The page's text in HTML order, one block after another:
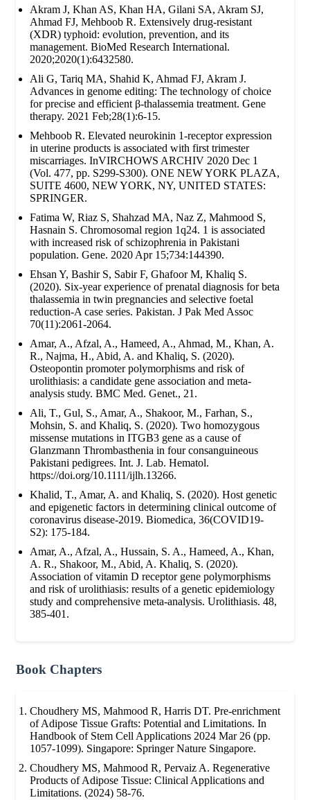
Akram J, Khan AS, Khan HA, Gilani SA, Akram SJ,
Ahmad FJ, Mehboob R. Extensively drug‐resistant
(XDR) typhoid: evolution, prevention, and its
management. BioMed Research International.
2020;2020(1):6432580.
Ali G, Tariq MA, Shahid K, Ahmad FJ, Akram J.
Advances in genome editing: The technology of choice
for precise and efficient β-thalassemia treatment. Gene
therapy. 2021 Feb;28(1):6-15.
Mehboob R. Elevated neurokinin 1-receptor expression
in uterine products is associated with first trimester
miscarriages. InVIRCHOWS ARCHIV 2020 Dec 1
(Vol. 477, pp. S299-S300). ONE NEW YORK PLAZA,
SUITE 4600, NEW YORK, NY, UNITED STATES:
SPRINGER.
Fatima W, Riaz S, Shahzad MA, Naz Z, Mahmood S,
Hasnain S. Chromosomal region 1q24. 1 is associated
with increased risk of schizophrenia in Pakistani
population. Gene. 2020 Apr 15;734:144390.
Ehsan Y, Bashir S, Sabir F, Ghafoor M, Khaliq S.
(2020). Six-year experience of prenatal diagnosis for beta
thalassemia in twin pregnancies and selective foetal
reduction-A case series. Pakistan. J Pak Med Assoc
70(11):2061-2064.
Amar, A., Afzal, A., Hameed, A., Ahmad, M., Khan, A.
R., Najma, H., Abid, A. and Khaliq, S. (2020).
Osteopontin promoter polymorphisms and risk of
urolithiasis: a candidate gene association and meta-
analysis study. BMC Med. Genet., 21.
Ali, T., Gul, S., Amar, A., Shakoor, M., Farhan, S.,
Mohsin, S. and Khaliq, S. (2020). Two homozygous
missense mutations in ITGB3 gene as a cause of
Glanzmann Thrombasthenia in four consanguineous
Pakistani pedigrees. Int. J. Lab. Hematol.
https://doi.org/10.1111/ijlh.13266.
Khalid, T., Amar, A. and Khaliq, S. (2020). Host genetic
and epigenetic factors in determining clinical outcome of
coronavirus disease-2019. Biomedica, 36(COVID19-
S2): 175-184.
Amar, A., Afzal, A., Hussain, S. A., Hameed, A., Khan,
A. R., Shakoor, M., Abid, A. Khaliq, S. (2020).
Association of vitamin D receptor gene polymorphisms
and risk of urolithiasis: results of a genetic epidemiology
study and comprehensive meta-analysis. Urolithiasis. 48,
385-401.
Book Chapters
Choudhery MS, Mahmood R, Harris DT. Pre-enrichment
of Adipose Tissue Grafts: Potential and Limitations. In
Handbook of Stem Cell Applications 2024 Mar 26 (pp.
1057-1099). Singapore: Springer Nature Singapore.
Choudhery MS, Mahmood R, Pervaiz A. Regenerative
Products of Adipose Tissue: Clinical Applications and
Limitations. (2024) 58-76.